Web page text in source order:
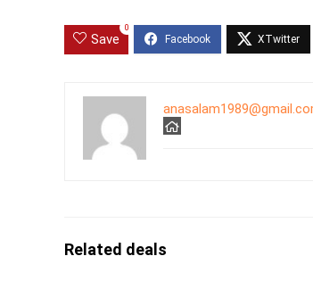
Save
0
Related deals